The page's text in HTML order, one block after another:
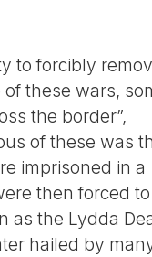
to forcibly
these wars,
the border”,
of these was
imprisoned in a
then forced
as the Lydda
hailed by